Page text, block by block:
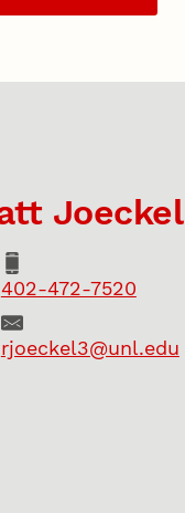
Joeckel
402-472-7520
rjoeckel3@unl.edu